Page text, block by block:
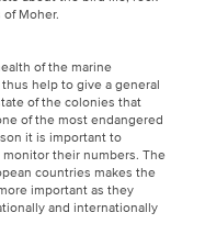
Moher.
of the marine
help to give a general
of the colonies that
of the most endangered
it is important to
their numbers. The
countries makes the
important as they
and internationally